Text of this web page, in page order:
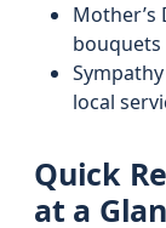
Mother’s
bouquets
local
Quick
at a